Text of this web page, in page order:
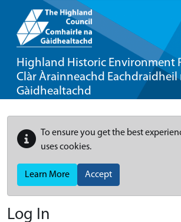
Highland Historic Environment
Clàr Àrainneachd Eachdraidheil
Gàidhealtachd
To ensure you get the best
uses cookies.
Learn More Accept
Log In